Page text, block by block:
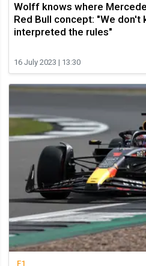
Wolff knows where
Red Bull concept: "We don't
interpreted the rules"
16 July 2023 | 13:30
F1